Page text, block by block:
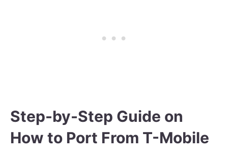
Step-by-Step Guide on
How to Port From T-Mobile